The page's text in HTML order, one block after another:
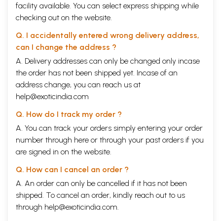
be accepted in the academic world-quite contrary to the earlier trend
when the Marxian approach was, more often than not, ignored as a
'politically inspired' and artisan approach. There was, thus, an unusually
high level of engagement in research in economic history between the
1950s and the 1980s. Thereafter it was but natural that the high quantum
of research in a specialization should level off; that is not necessarily
evidence of decline.
Perhaps a more important reason is that in recent years the agenda of
economic history has changed. The staple tools of the trade of
economic historians used to be histories of public finance, domestic and
foreign trade and balance of payments; principles of land revenue
banking and monetary history; sectoral distribution of the working
population, and so forth. These are things which matter and justifiably
continue to be subjects of study, but there are also other themes which
have acquired a new importance. To mention just a few of: agro-
ecology and environmental history affecting in the long-term primary
demographic factors bearing upon the 'carrying capacity' of land from
the stage of hunting and gathering to sedentary agriculture; the
expansion of the agrarian frontier with the enlargement of cultivated
land area along with population; mortality, morbidity, life expectancy,
family structure, etc. affecting the economically active population; the
facility available. You can select express shipping while
checking out on the website.
Q. I accidentally entered wrong delivery address,
can I change the address ?
A. Delivery addresses can only be changed only incase
the order has not been shipped yet. Incase of an
address change, you can reach us at
help@exoticindia.com
Q. How do I track my order ?
A. You can track your orders simply entering your order
number through here or through your past orders if you
are signed in on the website.
Q. How can I cancel an order ?
A. An order can only be cancelled if it has not been
shipped. To cancel an order, kindly reach out to us
through help@exoticindia.com.